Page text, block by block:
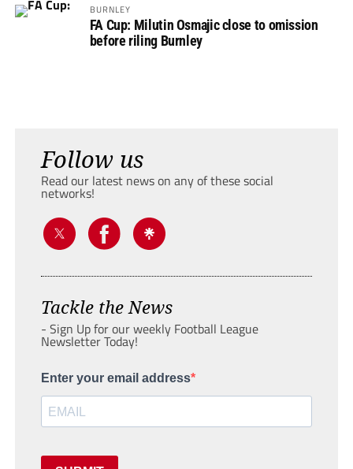
BURNLEY
FA Cup: Milutin Osmajic close to omission
before riling Burnley
Follow us
Read our latest news on any of these social
networks!
Tackle the News
- Sign Up for our weekly Football League
Newsletter Today!
Enter your email address